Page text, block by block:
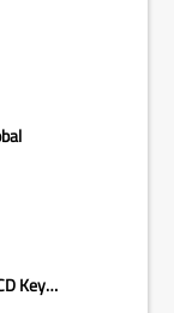
Key